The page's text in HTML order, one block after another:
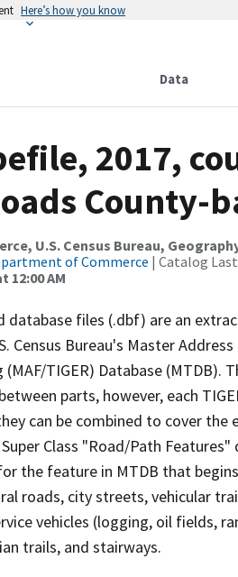
Here’s how you know
Data
2017,
County-
U.S. Census Bureau,
of Commerce | Catalog
12:00 AM
database files (.dbf) are an
Bureau's Master
TIGER) Database (MTDB).
parts, however, each
can be combined to cover the
Class "Road/Path
the feature in MTDB that
roads, city streets, vehicular
vehicles (logging, oil fields,
trails, and stairways.